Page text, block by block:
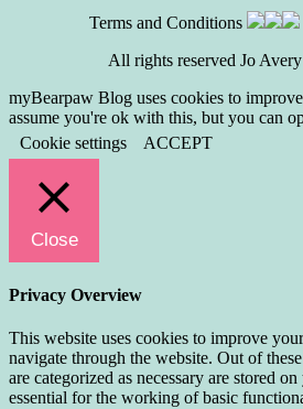
Terms and Conditions
All rights reserved Jo
myBearpaw Blog uses cookies to
assume you're ok with this, but you can
Cookie settings
ACCEPT
Close
Privacy Overview
This website uses cookies to improve
navigate through the website. Out of
are categorized as necessary are stored
essential for the working of basic